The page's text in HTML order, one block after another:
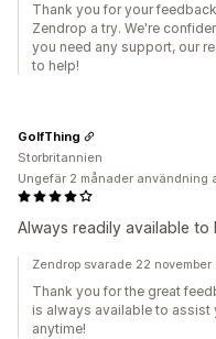
Thank you for your
Zendrop a try. We're
you need any support, our
to help!
Always readily available to
GolfThing
Storbritannien
Ungefär 2 månader användning
Zendrop svarade 22
Thank you for the great
is always available to assist
anytime!